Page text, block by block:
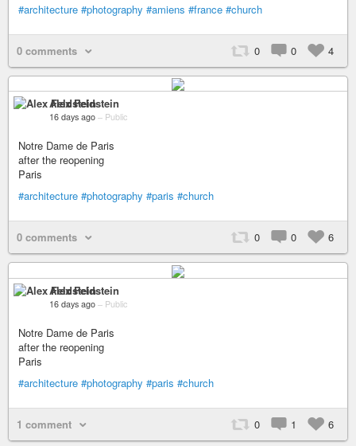
#architecture #photography #amiens #france #church
0 comments 0 0 4
Alex Feldstein
16 days ago – Public
Notre Dame de Paris
after the reopening
Paris
#architecture #photography #paris #church
0 comments 0 0 6
Alex Feldstein
16 days ago – Public
Notre Dame de Paris
after the reopening
Paris
#architecture #photography #paris #church
1 comment 0 1 6